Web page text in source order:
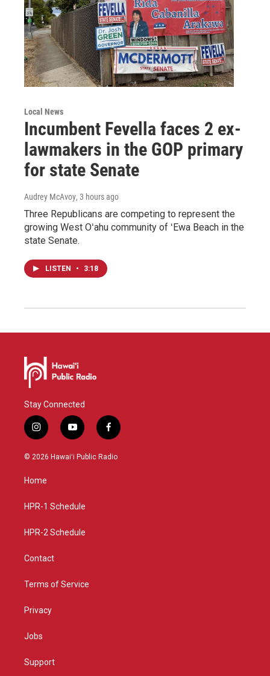
Local News
Incumbent Fevella faces 2 ex-
lawmakers in the GOP primary
for state Senate
Audrey McAvoy, 3 hours ago
Three Republicans are competing to represent the
growing West Oʻahu community of ʻEwa Beach in the
state Senate.
LISTEN • 3:18
Stay Connected
i
n
s
g
a
y
o
u
f
a
c
© 2026 Hawaiʻi Public Radio
Home
HPR-1 Schedule
HPR-2 Schedule
Contact
Terms of Service
Privacy
Jobs
Support